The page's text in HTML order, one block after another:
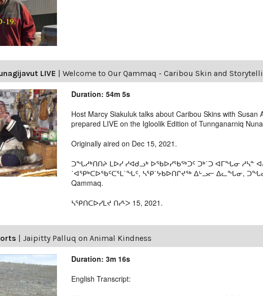
LIVE Welcome to Our Qammaq - Caribou Skin and
Duration: 54m 5s
Host Marcy Siakuluk talks about Caribou Skins with Susan
prepared LIVE on the Igloolik Edition of Tunnganarniq
Originally aired on Dec 15, 2021.
ᑐᖓᓱᒃᑎᑎᔨ ᒪᐅᓯ ᓯᐊᑯᓗᒃ ᐅᖃᐅᓯᖃᖅᑐᑦ ᑐᒃ˙ᑐ ᐊᒥᖓᓂ ᓱᓴᓐ
˙ᐊᕿᒃᑕᐅᖃᑦᑕᕐᒪ˙ᖓᑦ, ᓴᕿ˙ᔭᑲᐅᑎᒋᔪᖅ ᐃᒡᓗᓕ ᐃᓚᖓᓂ,
Qammaq.
ᓴᕿᑎᑕᐅᓯᒪᔪ ᑎᓯᒻᐳ 15, 2021.
Jaipitty Palluq on Animal Kindness
Duration: 3m 16s
English Transcript: